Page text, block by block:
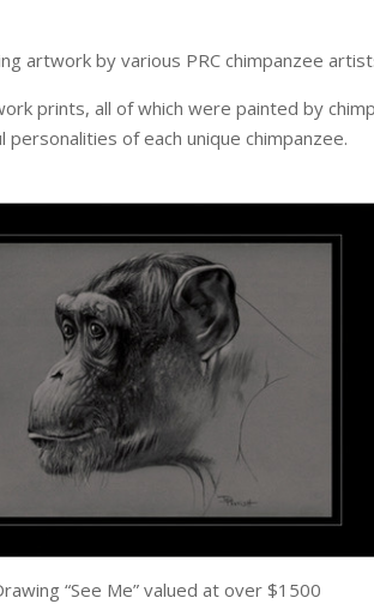
artwork by various PRC chimpanzee
prints, all of which were painted by
of each unique chimpanzee.
“See Me” valued at over $1500